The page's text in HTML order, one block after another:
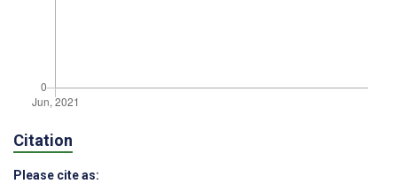
Citation
Please cite as: